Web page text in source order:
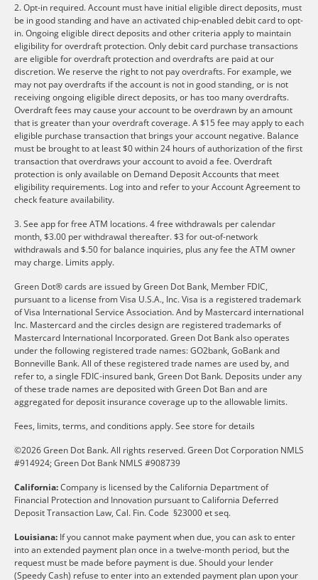
2. Opt-in required. Account must have initial eligible direct deposits, must
be in good standing and have an activated chip-enabled debit card to opt-
in. Ongoing eligible direct deposits and other criteria apply to maintain
eligibility for overdraft protection. Only debit card purchase transactions
are eligible for overdraft protection and overdrafts are paid at our
discretion. We reserve the right to not pay overdrafts. For example, we
may not pay overdrafts if the account is not in good standing, or is not
receiving ongoing eligible direct deposits, or has too many overdrafts.
Overdraft fees may cause your account to be overdrawn by an amount
that is greater than your overdraft coverage. A $15 fee may apply to each
eligible purchase transaction that brings your account negative. Balance
must be brought to at least $0 within 24 hours of authorization of the first
transaction that overdraws your account to avoid a fee. Overdraft
protection is only available on Demand Deposit Accounts that meet
eligibility requirements. Log into and refer to your Account Agreement to
check feature availability.
3. See app for free ATM locations. 4 free withdrawals per calendar
month, $3.00 per withdrawal thereafter. $3 for out-of-network
withdrawals and $.50 for balance inquiries, plus any fee the ATM owner
may charge. Limits apply.
Green Dot® cards are issued by Green Dot Bank, Member FDIC,
pursuant to a license from Visa U.S.A., Inc. Visa is a registered trademark
of Visa International Service Association. And by Mastercard international
Inc. Mastercard and the circles design are registered trademarks of
Mastercard International Incorporated. Green Dot Bank also operates
under the following registered trade names: GO2bank, GoBank and
Bonneville Bank. All of these registered trade names are used by, and
refer to, a single FDIC-insured bank, Green Dot Bank. Deposits under any
of these trade names are deposited with Green Dot Ban and are
aggregated for deposit insurance coverage up to the allowable limits.
Fees, limits, terms, and conditions apply.See store for details
©2026 Green Dot Bank. All rights reserved. Green Dot Corporation NMLS
#914924; Green Dot Bank NMLS #908739
California:Company is licensed by the California Department of
Financial Protection and Innovation pursuant to California Deferred
Deposit Transaction Law, Cal. Fin. Code §23000 et seq.
Louisiana: If you cannot make payment when due, you can ask to enter
into an extended payment plan once in a twelve-month period, but the
request must be made before payment is due. Should your lender
(Speedy Cash) refuse to enter into an extended payment plan upon your